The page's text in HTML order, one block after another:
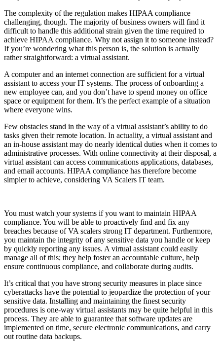
The complexity of the regulation makes HIPAA compliance
challenging, though. The majority of business owners will find it
difficult to handle this additional strain given the time required to
achieve HIPAA compliance. Why not assign it to someone instead?
If you’re wondering what this person is, the solution is actually
rather straightforward: a virtual assistant.
A computer and an internet connection are sufficient for a virtual
assistant to access your IT systems. The process of onboarding a
new employee can, and you don’t have to spend money on office
space or equipment for them. It’s the perfect example of a situation
where everyone wins.
Few obstacles stand in the way of a virtual assistant’s ability to do
tasks given their remote location. In actuality, a virtual assistant and
an in-house assistant may do nearly identical duties when it comes to
administrative processes. With online connectivity at their disposal, a
virtual assistant can access communications applications, databases,
and email accounts. HIPAA compliance has therefore become
simpler to achieve, considering VA Scalers IT team.
You must watch your systems if you want to maintain HIPAA
compliance. You will be able to proactively find and fix any
breaches because of VA scalers strong IT department. Furthermore,
you maintain the integrity of any sensitive data you handle or keep
by quickly reporting any issues. A virtual assistant could easily
manage all of this; they help foster an accountable culture, help
ensure continuous compliance, and collaborate during audits.
It’s critical that you have strong security measures in place since
cyberattacks have the potential to jeopardize the protection of your
sensitive data. Installing and maintaining the finest security
procedures is one-way virtual assistants may be quite helpful in this
process. They are able to guarantee that software updates are
implemented on time, secure electronic communications, and carry
out routine data backups.